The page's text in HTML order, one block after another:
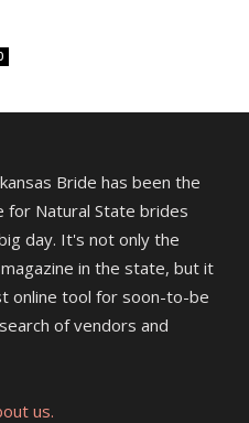
Bride has been the
for Natural State brides
day. It's not only the
in the state, but it
online tool for soon-to-be
of vendors and
us.